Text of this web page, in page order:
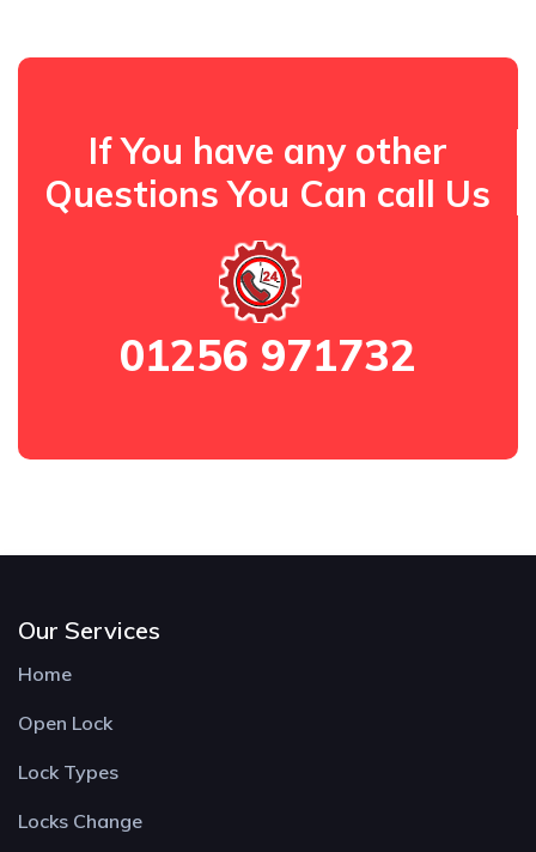
If You have any other
Questions You Can call Us
01256 971732
Our Services
Home
Open Lock
Lock Types
Locks Change